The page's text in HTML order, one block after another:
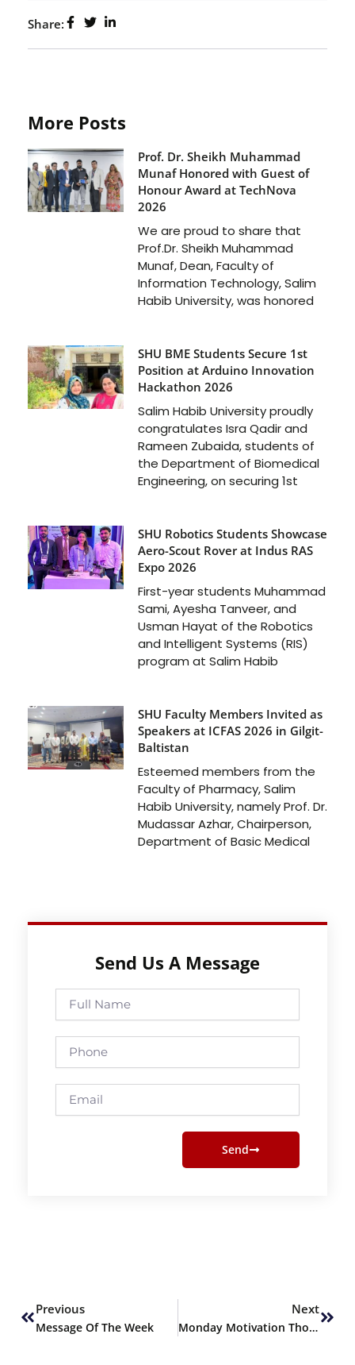
Share:
More Posts
Prof. Dr. Sheikh Muhammad
Munaf Honored with Guest of
Honour Award at TechNova
2026
We are proud to share that
Prof.Dr. Sheikh Muhammad
Munaf, Dean, Faculty of
Information Technology, Salim
Habib University, was honored
SHU BME Students Secure 1st
Position at Arduino Innovation
Hackathon 2026
Salim Habib University proudly
congratulates Isra Qadir and
Rameen Zubaida, students of
the Department of Biomedical
Engineering, on securing 1st
SHU Robotics Students Showcase
Aero-Scout Rover at Indus RAS
Expo 2026
First-year students Muhammad
Sami, Ayesha Tanveer, and
Usman Hayat of the Robotics
and Intelligent Systems (RIS)
program at Salim Habib
SHU Faculty Members Invited as
Speakers at ICFAS 2026 in Gilgit-
Baltistan
Esteemed members from the
Faculty of Pharmacy, Salim
Habib University, namely Prof. Dr.
Mudassar Azhar, Chairperson,
Department of Basic Medical
Send Us A Message
Full
Name
Phone
Email
Send
Previous
Message Of The Week
Next
Monday Motivation Thought